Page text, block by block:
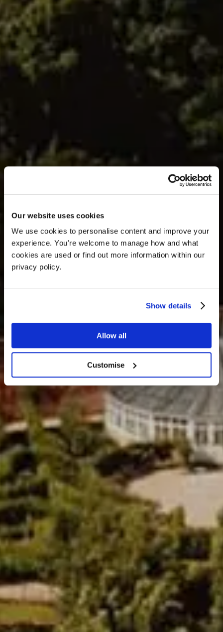
Our website uses cookies
We use cookies to personalise content and improve your
experience. You're welcome to manage how and what
cookies are used or find out more information within our
privacy policy.
Show details
Allow all
Customise
A place to discover, celebrate,
showcase and retreat